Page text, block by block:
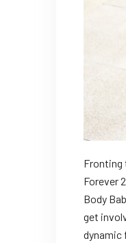
Fronting
Forever
Body
get
dynamic